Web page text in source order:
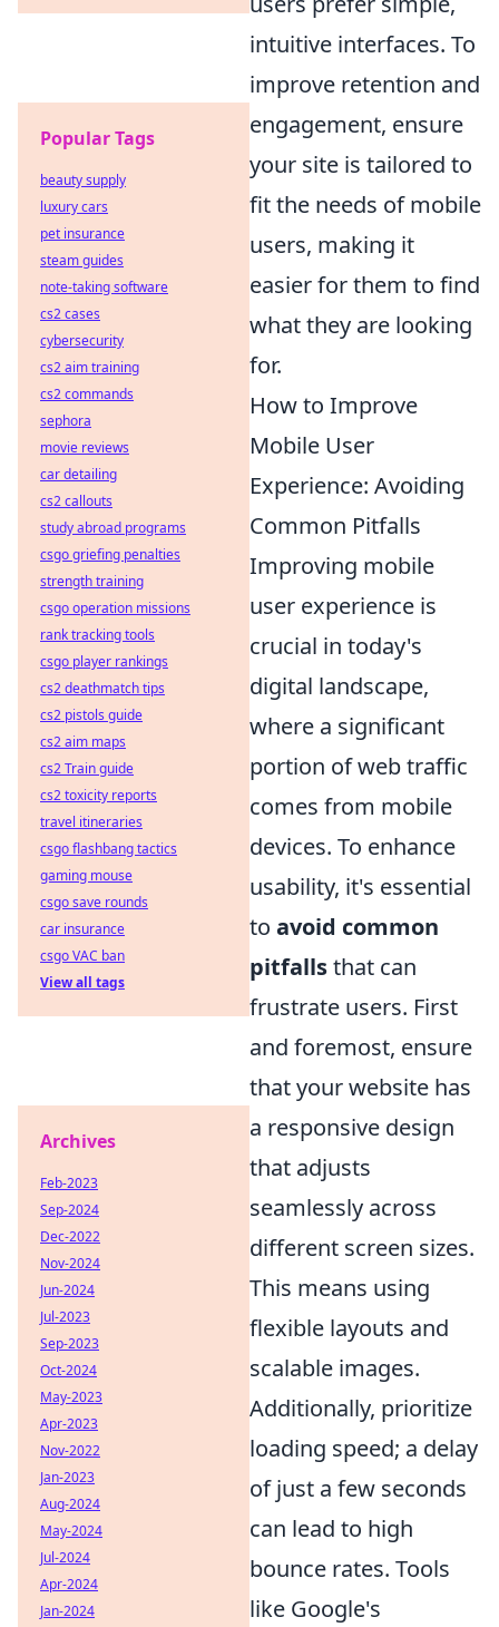
intuitive interfaces. To
improve retention and
engagement, ensure
your site is tailored to
fit the needs of mobile
users, making it
easier for them to find
what they are looking
for.
How to Improve
Mobile User
Experience: Avoiding
Common Pitfalls
Improving mobile
user experience is
crucial in today's
digital landscape,
where a significant
portion of web traffic
comes from mobile
devices. To enhance
usability, it's essential
to avoid common
pitfallsthat can
frustrate users. First
and foremost, ensure
that your website has
a responsive design
that adjusts
seamlessly across
different screen sizes.
This means using
flexible layouts and
scalable images.
Additionally, prioritize
loading speed; a delay
of just a few seconds
can lead to high
bounce rates. Tools
like Google's
Popular Tags
beauty supply
luxury cars
pet insurance
steam guides
note-taking software
cs2 cases
cybersecurity
cs2 aim training
cs2 commands
sephora
movie reviews
car detailing
cs2 callouts
study abroad programs
csgo griefing penalties
strength training
csgo operation missions
rank tracking tools
csgo player rankings
cs2 deathmatch tips
cs2 pistols guide
cs2 aim maps
cs2 Train guide
cs2 toxicity reports
travel itineraries
csgo flashbang tactics
gaming mouse
csgo save rounds
car insurance
csgo VAC ban
View all tags
Archives
Feb-2023
Sep-2024
Dec-2022
Nov-2024
Jun-2024
Jul-2023
Sep-2023
Oct-2024
May-2023
Apr-2023
Nov-2022
Jan-2023
Aug-2024
May-2024
Jul-2024
Apr-2024
Jan-2024